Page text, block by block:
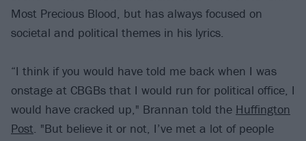
Most Precious Blood, but has always focused on
societal and political themes in his lyrics.
“I think if you would have told me back when I was
onstage at CBGBs that I would run for political office, I
would have cracked up," Brannan told the Huffington
Post. "But believe it or not, I’ve met a lot of people